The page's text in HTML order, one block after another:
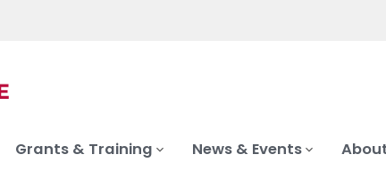
Grants & Training News & Events